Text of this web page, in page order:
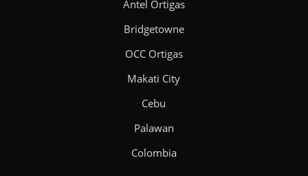
Antel Ortigas
Bridgetowne
OCC Ortigas
Makati City
Cebu
Palawan
Colombia